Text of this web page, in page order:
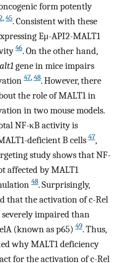
form potently
,45. Consistent with these
Eμ-API2-MALT1
46. On the other hand,
gene in mice impairs
47,48. However, there
the role of MALT1 in
in two mouse models.
NF-κB activity is
deficient B cells 47,
study shows that NF-
affected by MALT1
48. Surprisingly,
that the activation of c-Rel
impaired than
(known as p65) 49. Thus,
why MALT1 deficiency
for the activation of c-Rel